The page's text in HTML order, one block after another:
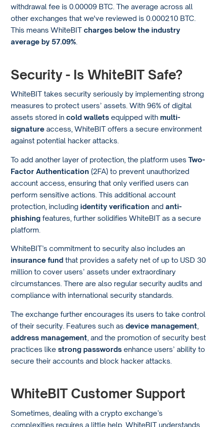
withdrawal fee is 0.00009 BTC. The average across all
other exchanges that we've reviewed is 0.000210 BTC.
This means WhiteBITcharges below the industry
average by 57.09%
Security - Is WhiteBIT Safe?
WhiteBIT takes security seriously by implementing strong
measures to protect users’ assets. With 96% of digital
assets stored incold wallets equipped withmulti-
signature access, WhiteBIT offers a secure environment
against potential hacker attacks.
To add another layer of protection, the platform usesTwo-
Factor Authentication (2FA) to prevent unauthorized
account access, ensuring that only verified users can
perform sensitive actions. This additional account
protection, includingidentity verification andanti-
phishing features, further solidifies WhiteBIT as a secure
platform.
WhiteBIT’s commitment to security also includes an
insurance fund that provides a safety net of up to USD 30
million to cover users’ assets under extraordinary
circumstances. There are also regular security audits and
compliance with international security standards.
The exchange further encourages its users to take control
of their security. Features such asdevice management
address management , and the promotion of security best
practices likestrong passwords enhance users’ ability to
secure their accounts and block hacker attacks.
WhiteBIT Customer Support
Sometimes, dealing with a crypto exchange’s
complexities requires a little help. WhiteBIT understands